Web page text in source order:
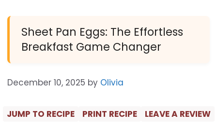
Sheet Pan Eggs: The Effortless
Breakfast Game Changer
December 10, 2025 by Olivia
JUMP TO RECIPE PRINT RECIPE LEAVE A REVIEW